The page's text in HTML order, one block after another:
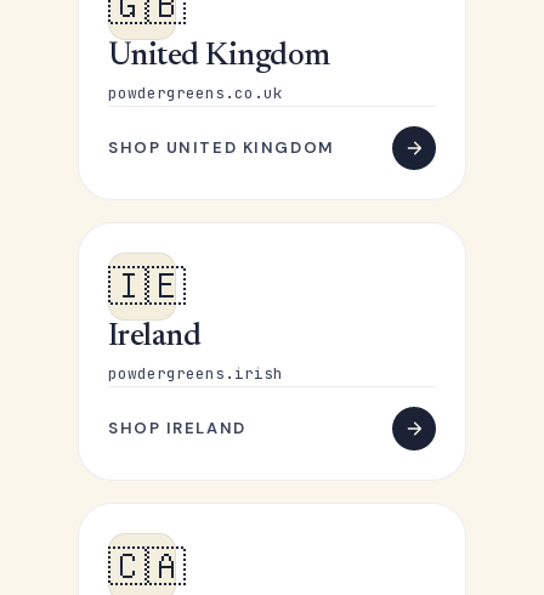
United Kingdom
powdergreens.co.uk
SHOP UNITED KINGDOM
🇮🇪
Ireland
powdergreens.irish
SHOP IRELAND
🇨🇦